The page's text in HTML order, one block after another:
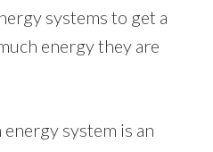
systems to get a
energy they are
system is an